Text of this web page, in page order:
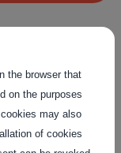
with one or more
tailored to
the browser that
on the purposes
may also
of cookies